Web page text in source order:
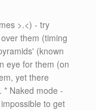
>.<) - try
them (timing
(known
eye for them (on
yet there
* Naked mode -
to get